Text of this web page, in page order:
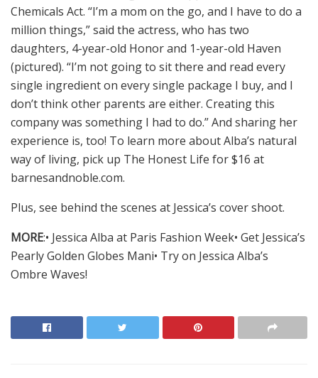
Chemicals Act. “I’m a mom on the go, and I have to do a
million things,” said the actress, who has two
daughters, 4-year-old Honor and 1-year-old Haven
(pictured). “I’m not going to sit there and read every
single ingredient on every single package I buy, and I
don’t think other parents are either. Creating this
company was something I had to do.” And sharing her
experience is, too! To learn more about Alba’s natural
way of living, pick up The Honest Life for $16 at
barnesandnoble.com.
Plus, see behind the scenes at Jessica’s cover shoot.
MORE:• Jessica Alba at Paris Fashion Week• Get Jessica’s
Pearly Golden Globes Mani• Try on Jessica Alba’s
Ombre Waves!